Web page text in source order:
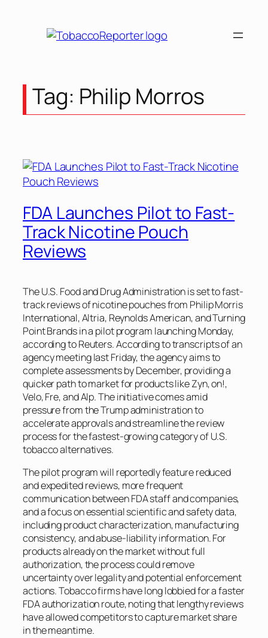
Tag: Philip Morros
FDA Launches Pilot to Fast-
Track Nicotine Pouch
Reviews
The U.S. Food and Drug Administration is set to fast-
track reviews of nicotine pouches from Philip Morris
International, Altria, Reynolds American, and Turning
Point Brands in a pilot program launching Monday,
according toReuters. According to transcripts of an
agency meeting last Friday, the agency aims to
complete assessments by December, providing a
quicker path to market for products like Zyn, on!,
Velo, Fre, and Alp. The initiative comes amid
pressure from the Trump administration to
accelerate approvals and streamline the review
process for the fastest-growing category of U.S.
tobacco alternatives.
The pilot program will reportedly feature reduced
and expedited reviews, more frequent
communication between FDA staff and companies,
and a focus on essential scientific and safety data,
including product characterization, manufacturing
consistency, and abuse-liability information. For
products already on the market without full
authorization, the process could remove
uncertainty over legality and potential enforcement
actions. Tobacco firms have long lobbied for a faster
FDA authorization route, noting that lengthy reviews
have allowed competitors to capture market share
in the meantime.